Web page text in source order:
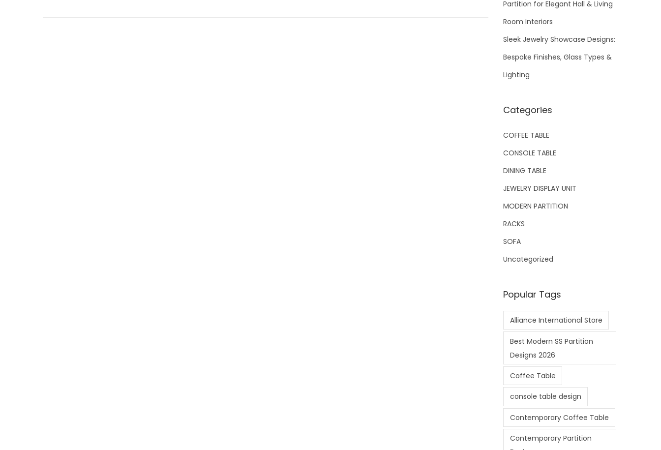
Partition for Elegant Hall & Living
Room Interiors
Sleek Jewelry Showcase Designs:
Bespoke Finishes, Glass Types &
Lighting
Categories
COFFEE TABLE
CONSOLE TABLE
DINING TABLE
JEWELRY DISPLAY UNIT
MODERN PARTITION
RACKS
SOFA
Uncategorized
Popular Tags
Alliance International Store
Best Modern SS Partition
Designs 2026
Coffee Table
console table design
Contemporary Coffee Table
Contemporary Partition